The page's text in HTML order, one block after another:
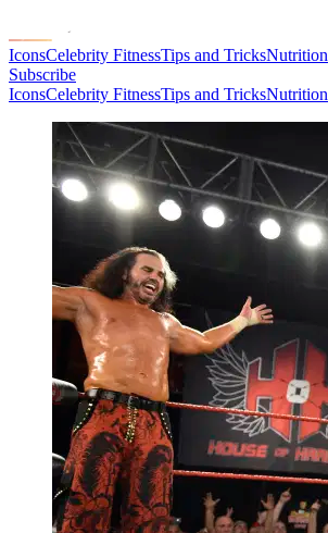
IconsCelebrity FitnessTips and TricksNutrition
Subscribe
IconsCelebrity FitnessTips and TricksNutrition